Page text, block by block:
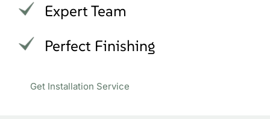
Expert Team
Perfect Finishing
Get Installation Service